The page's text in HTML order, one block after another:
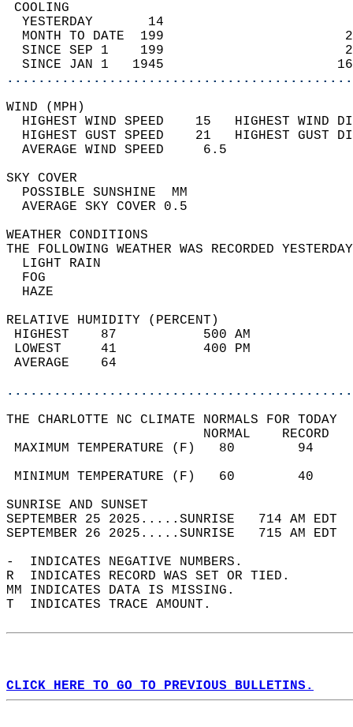
YESTERDAY       14
MONTH TO DATE  199
SINCE SEP 1    199
SINCE JAN 1   1945
WIND
HIGHEST WIND SPEED    15   HIGHEST
HIGHEST GUST SPEED    21   HIGHEST
AVERAGE WIND
SKY
POSSIBLE
AVERAGE SKY
WEATHER
THE FOLLOWING WEATHER WAS
LIGHT
RELATIVE HUMIDITY (PERCENT)
HIGHEST    87
LOWEST     41
THE CHARLOTTE NC CLIMATE NORMALS FOR TODAY
MAXIMUM TEMPERATURE
MINIMUM TEMPERATURE
SUNRISE
SEPTEMBER 25 2025.....SUNRISE   714 AM
SEPTEMBER 26 2025.....SUNRISE   715 AM
-  INDICATES NEGATIVE NUMBERS.
R  INDICATES RECORD WAS SET OR TIED.
MM INDICATES DATA IS MISSING.
T  INDICATES TRACE AMOUNT.
CLICK HERE TO GO TO PREVIOUS BULLETINS.